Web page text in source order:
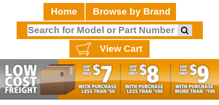
Home Browse by Brand
View Cart